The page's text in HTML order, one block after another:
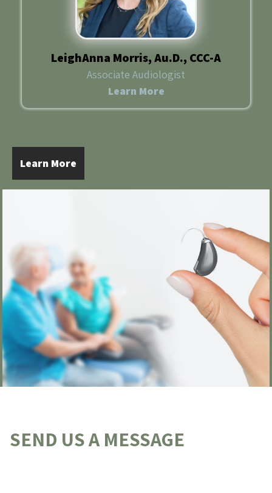
LeighAnna Morris, Au.D., CCC-A
Associate Audiologist
Learn More
Learn More
SEND US A MESSAGE